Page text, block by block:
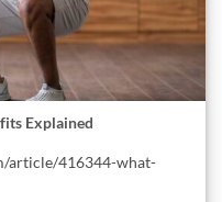
Explained
article/416344-what-